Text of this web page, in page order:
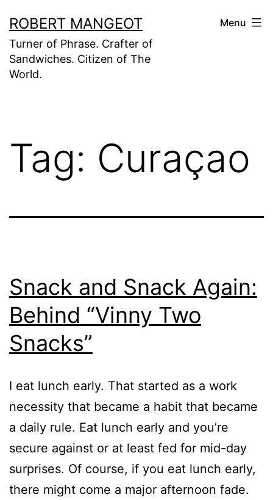
to
content
ROBERT MANGEOT
Turner of Phrase. Crafter of
Sandwiches. Citizen of The
World.
Menu
Tag: Curaçao
Snack and Snack Again:
Behind “Vinny Two
Snacks”
I eat lunch early. That started as a work
necessity that became a habit that became
a daily rule. Eat lunch early and you’re
secure against or at least fed for mid-day
surprises. Of course, if you eat lunch early,
there might come a major afternoon fade.